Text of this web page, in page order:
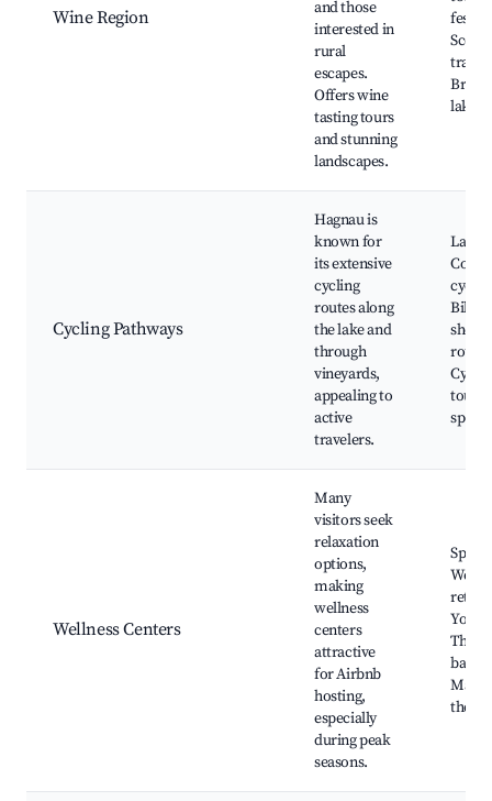
Wine Region
and those
interested in
rural
escapes.
Offers wine
tasting tours
and stunning
landscapes.
trails,
lake
Cycling Pathways
Hagnau is
known for
its extensive
cycling
routes along
the lake and
through
vineyards,
appealing to
active
travelers.
Lake
Bike
tours,
spots
Wellness Centers
Many
visitors seek
relaxation
options,
making
wellness
centers
attractive
for Airbnb
hosting,
especially
during peak
seasons.
Spa
Yoga
baths,